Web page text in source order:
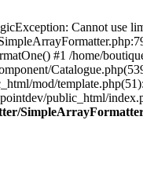
Cannot use
#1 /home/
mod/
public_html/